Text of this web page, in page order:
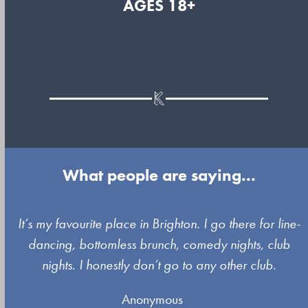
AGES 18+
What people are saying...
Use
the
It’s my favourite place in Brighton. I go there for line-
dancing, bottomless brunch, comedy nights, club
nights. I honestly don’t go to any other club.
Anonymous